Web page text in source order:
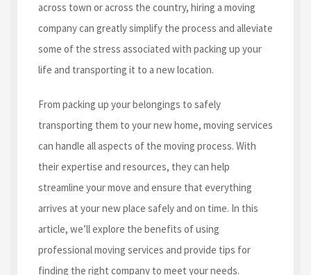
across town or across the country, hiring a moving
company can greatly simplify the process and alleviate
some of the stress associated with packing up your
life and transporting it to a new location.
From packing up your belongings to safely
transporting them to your new home, moving services
can handle all aspects of the moving process. With
their expertise and resources, they can help
streamline your move and ensure that everything
arrives at your new place safely and on time. In this
article, we’ll explore the benefits of using
professional moving services and provide tips for
finding the right company to meet your needs.